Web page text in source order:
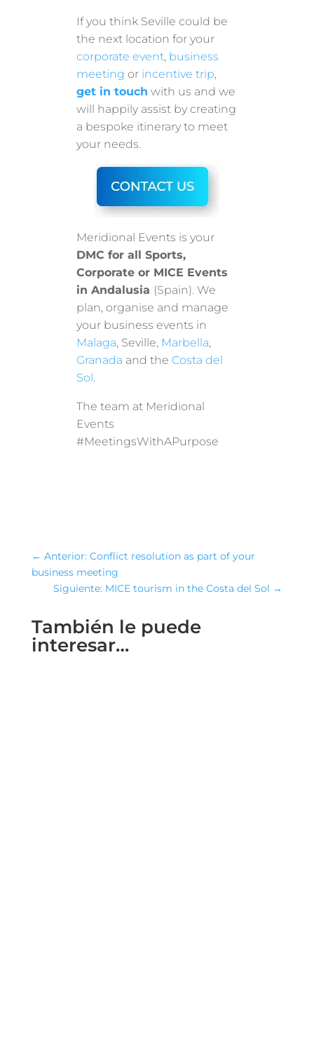
If you think Seville could be
the next location for your
corporate event, business
meeting or incentive trip,
get in touch with us and we
will happily assist by creating
a bespoke itinerary to meet
your needs.
Meridional Events is your
DMC for all Sports,
Corporate or MICE Events
in Andalusia (Spain). We
plan, organise and manage
your business events in
Malaga, Seville, Marbella,
Granada and the Costa del
Sol.
The team at Meridional
Events
#MeetingsWithAPurpose
← Anterior: Conflict resolution as part of your
business meeting
Siguiente: MICE tourism in the Costa del Sol →
También le puede
interesar…